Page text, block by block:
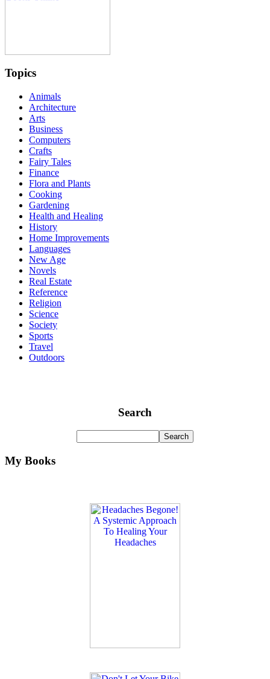
Topics
Animals
Architecture
Arts
Business
Computers
Crafts
Fairy Tales
Finance
Flora and Plants
Cooking
Gardening
Health and Healing
History
Home Improvements
Languages
New Age
Novels
Real Estate
Reference
Religion
Science
Society
Sports
Travel
Outdoors
Search
My Books